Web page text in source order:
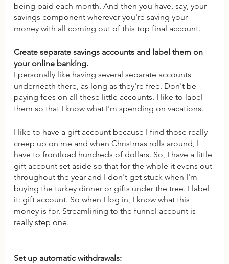
being paid each month. And then you have, say, your
savings component wherever you're saving your
money with all coming out of this top final account.
Create separate savings accounts and label them on
your online banking.
I personally like having several separate accounts
underneath there, as long as they're free. Don't be
paying fees on all these little accounts. I like to label
them so that I know what I'm spending on vacations.
I like to have a gift account because I find those really
creep up on me and when Christmas rolls around, I
have to frontload hundreds of dollars. So, I have a little
gift account set aside so that for the whole it evens out
throughout the year and I don't get stuck when I'm
buying the turkey dinner or gifts under the tree. I label
it: gift account. So when I log in, I know what this
money is for. Streamlining to the funnel account is
really step one.
Set up automatic withdrawals: